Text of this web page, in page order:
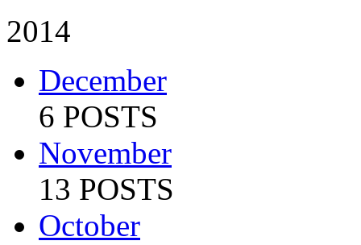
2014
December
6 POSTS
November
13 POSTS
October